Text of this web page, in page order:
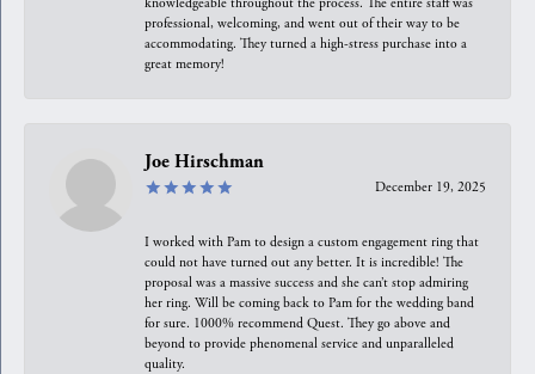
professional, welcoming, and went out of their way to be
accommodating. They turned a high-stress purchase into a
great memory!
Joe Hirschman
December 19, 2025
I worked with Pam to design a custom engagement ring that
could not have turned out any better. It is incredible! The
proposal was a massive success and she can’t stop admiring
her ring. Will be coming back to Pam for the wedding band
for sure. 1000% recommend Quest. They go above and
beyond to provide phenomenal service and unparalleled
quality.